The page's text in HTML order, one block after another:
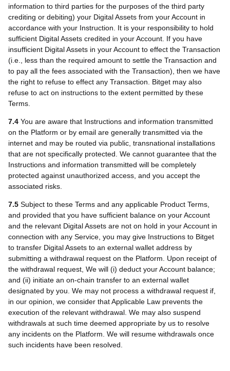
information to third parties for the purposes of the third party
crediting or debiting) your Digital Assets from your Account in
accordance with your Instruction. It is your responsibility to hold
sufficient Digital Assets credited in your Account. If you have
insufficient Digital Assets in your Account to effect the Transaction
(i.e., less than the required amount to settle the Transaction and
to pay all the fees associated with the Transaction), then we have
the right to refuse to effect any Transaction. Bitget may also
refuse to act on instructions to the extent permitted by these
Terms.
7.4 You are aware that Instructions and information transmitted
on the Platform or by email are generally transmitted via the
internet and may be routed via public, transnational installations
that are not specifically protected. We cannot guarantee that the
Instructions and information transmitted will be completely
protected against unauthorized access, and you accept the
associated risks.
7.5 Subject to these Terms and any applicable Product Terms,
and provided that you have sufficient balance on your Account
and the relevant Digital Assets are not on hold in your Account in
connection with any Service, you may give Instructions to Bitget
to transfer Digital Assets to an external wallet address by
submitting a withdrawal request on the Platform. Upon receipt of
the withdrawal request, We will (i) deduct your Account balance;
and (ii) initiate an on-chain transfer to an external wallet
designated by you. We may not process a withdrawal request if,
in our opinion, we consider that Applicable Law prevents the
execution of the relevant withdrawal. We may also suspend
withdrawals at such time deemed appropriate by us to resolve
any incidents on the Platform. We will resume withdrawals once
such incidents have been resolved.